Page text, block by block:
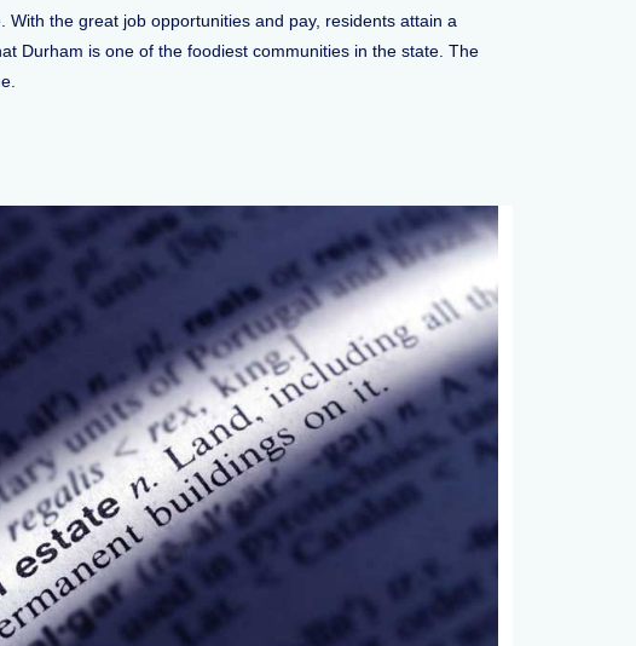
the great job opportunities and pay, residents attain a
Durham is one of the foodiest communities in the state. The